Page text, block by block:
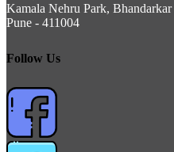
Kamala Nehru Park, Bhandarkar
Pune - 411004
Follow Us